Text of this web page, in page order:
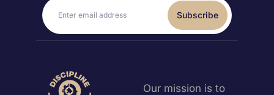
Subscribe
Our mission is to